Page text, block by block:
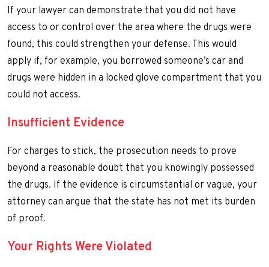
If your lawyer can demonstrate that you did not have
access to or control over the area where the drugs were
found, this could strengthen your defense. This would
apply if, for example, you borrowed someone’s car and
drugs were hidden in a locked glove compartment that you
could not access.
Insufficient Evidence
For charges to stick, the prosecution needs to prove
beyond a reasonable doubt that you knowingly possessed
the drugs. If the evidence is circumstantial or vague, your
attorney can argue that the state has not met its burden
of proof.
Your Rights Were Violated